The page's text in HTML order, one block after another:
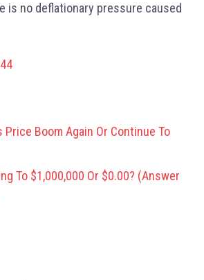
is no deflationary pressure caused
Price Boom Again Or Continue To
To $1,000,000 Or $0.00? (Answer